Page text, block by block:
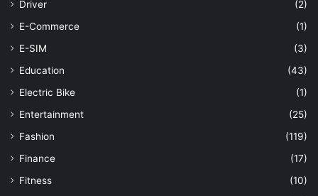
Driver
(2)
E-Commerce
(1)
E-SIM
(3)
Education
(43)
Electric Bike
(1)
Entertainment
(25)
Fashion
(119)
Finance
(17)
Fitness
(10)